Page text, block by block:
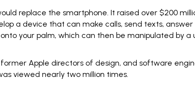
replace the smartphone. It raised over $200
a device that can make calls, send texts, answer
your palm, which can then be manipulated by a
Apple directors of design, and software
viewed nearly two million times.